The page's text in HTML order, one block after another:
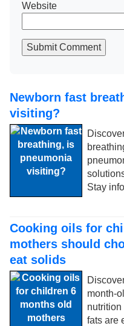
Website
Submit Comment
Newborn fast
visiting?
Stay
Cooking oils for
mothers should
eat solids
fats are